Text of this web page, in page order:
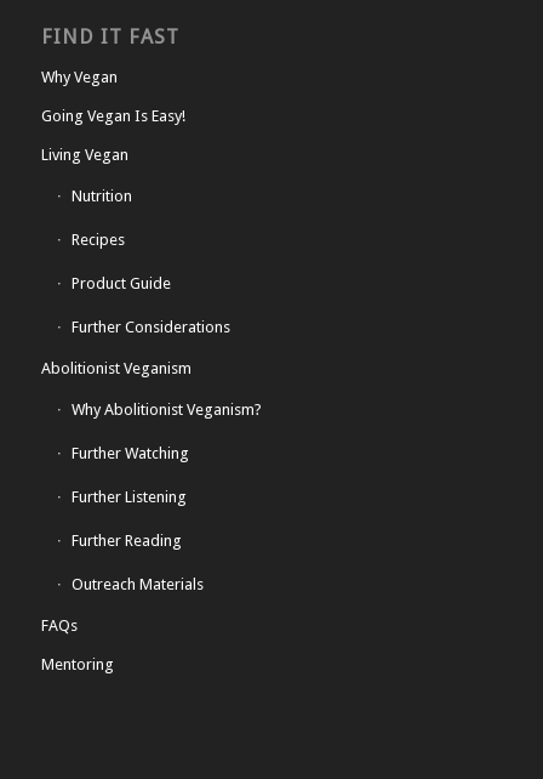
FIND IT FAST
Why Vegan
Going Vegan Is Easy!
Living Vegan
Nutrition
Recipes
Product Guide
Further Considerations
Abolitionist Veganism
Why Abolitionist Veganism?
Further Watching
Further Listening
Further Reading
Outreach Materials
FAQs
Mentoring